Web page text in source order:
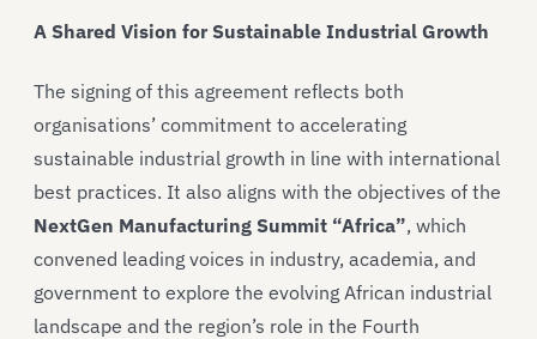
A Shared Vision for Sustainable Industrial Growth
The signing of this agreement reflects both
organisations’ commitment to accelerating
sustainable industrial growth in line with international
best practices. It also aligns with the objectives of the
NextGen Manufacturing Summit “Africa”, which
convened leading voices in industry, academia, and
government to explore the evolving African industrial
landscape and the region’s role in the Fourth